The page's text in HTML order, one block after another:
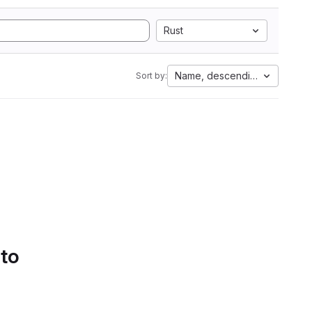
Rust
Sort by: Name, descending